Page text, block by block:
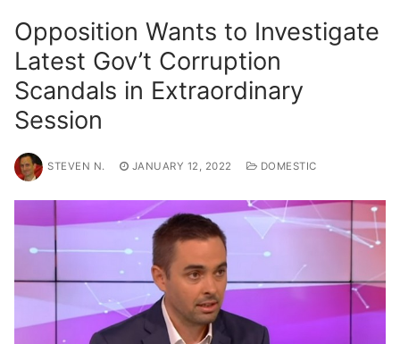
Opposition Wants to Investigate
Latest Gov’t Corruption
Scandals in Extraordinary
Session
STEVEN N. JANUARY 12, 2022 DOMESTIC